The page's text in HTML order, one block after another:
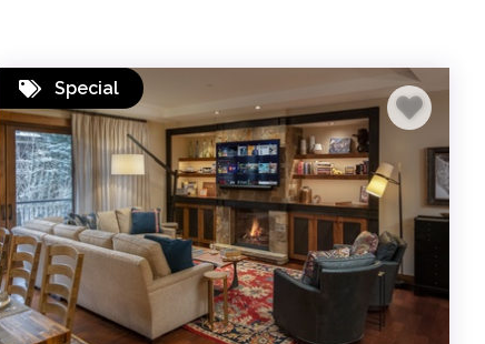
Special